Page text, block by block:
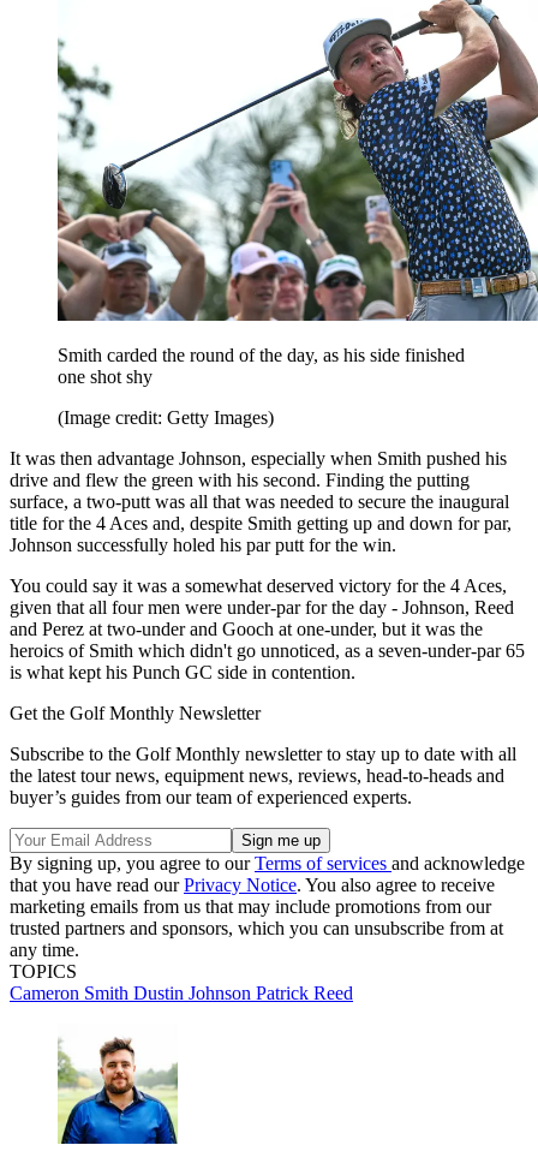
Smith carded the round of the day, as his side finished
one shot shy
(Image credit: Getty Images)
It was then advantage Johnson, especially when Smith pushed his
drive and flew the green with his second. Finding the putting
surface, a two-putt was all that was needed to secure the inaugural
title for the 4 Aces and, despite Smith getting up and down for par,
Johnson successfully holed his par putt for the win.
You could say it was a somewhat deserved victory for the 4 Aces,
given that all four men were under-par for the day - Johnson, Reed
and Perez at two-under and Gooch at one-under, but it was the
heroics of Smith which didn't go unnoticed, as a seven-under-par 65
is what kept his Punch GC side in contention.
Get the Golf Monthly Newsletter
Subscribe to the Golf Monthly newsletter to stay up to date with all
the latest tour news, equipment news, reviews, head-to-heads and
buyer’s guides from our team of experienced experts.
By signing up, you agree to ourTerms of services and acknowledge
that you have read ourPrivacy Notice. You also agree to receive
marketing emails from us that may include promotions from our
trusted partners and sponsors, which you can unsubscribe from at
any time.
TOPICS
Cameron Smith Dustin Johnson Patrick Reed